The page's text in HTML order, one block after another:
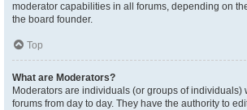
moderator capabilities in all forums, depending on
the board founder.
Top
What are Moderators?
Moderators are individuals (or groups of individuals)
forums from day to day. They have the authority to